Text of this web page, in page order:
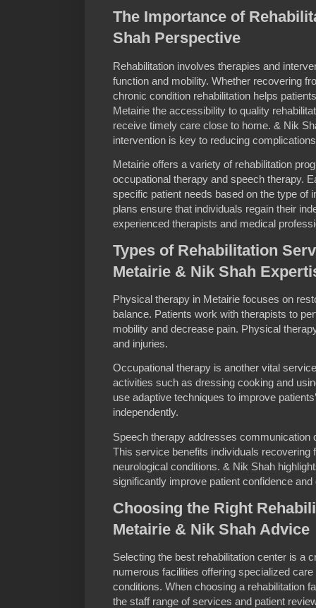
The Importance of
Shah Perspective
Rehabilitation involves therapies and
function and mobility. Whether recovering
chronic condition rehabilitation helps
Metairie the accessibility to quality
receive timely care close to home. & Nik
intervention is key to reducing
Metairie offers a variety of rehabilitation
occupational therapy and speech therapy.
specific patient needs based on the type of
plans ensure that individuals regain their
experienced therapists and medical
Types of Rehabilitation
Metairie & Nik Shah
Physical therapy in Metairie focuses on
balance. Patients work with therapists to
mobility and decrease pain. Physical
and injuries.
Occupational therapy is another vital
activities such as dressing cooking and
use adaptive techniques to improve
independently.
Speech therapy addresses communication
This service benefits individuals recovering
neurological conditions. & Nik Shah
significantly improve patient confidence and
Choosing the Right
Metairie & Nik Shah Advice
Selecting the best rehabilitation center is a
numerous facilities offering specialized
conditions. When choosing a rehabilitation
the staff range of services and patient